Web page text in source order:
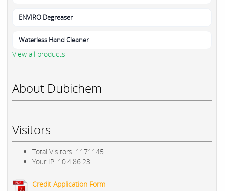
ENVIRO Degreaser
Waterless Hand Cleaner
View all products
About Dubichem
Visitors
Total Visitors: 1171145
Your IP: 10.4.86.23
Credit Application Form